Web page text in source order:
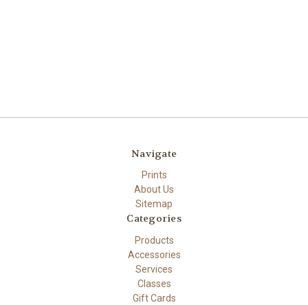
Navigate
Prints
About Us
Sitemap
Categories
Products
Accessories
Services
Classes
Gift Cards